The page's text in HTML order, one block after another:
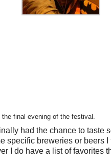
final evening of the festival.
had the chance to taste
specific breweries or beers I
I do have a list of favorites